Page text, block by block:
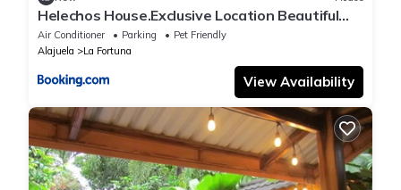
Helechos House.Exclusive Location Beautiful
Garden
Air Conditioner Parking
Pet Friendly
Alajuela
La Fortuna
View Availability